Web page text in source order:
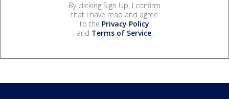
By clicking Sign Up, I confirm
that I have read and agree
to the Privacy Policy
and Terms of Service.